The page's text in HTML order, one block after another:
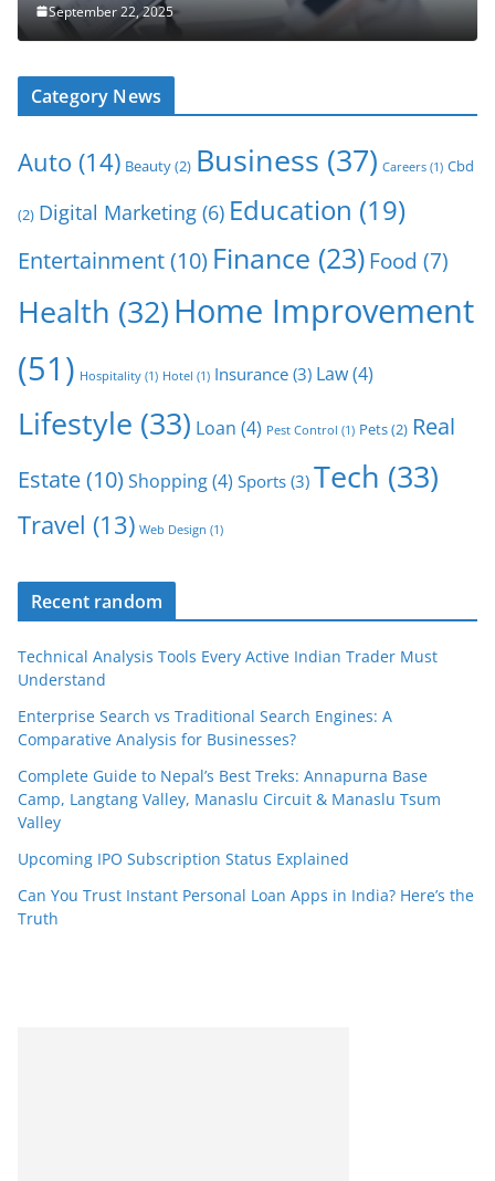
September 22, 2025
Category News
Auto (14) Beauty(2) Business (37) Careers (1) Cbd
(2) Digital Marketing (6) Education (19)
Entertainment(10) Finance (23) Food (7)
Health (32)Home Improvement
(51) Hospitality (1) Hotel (1) Insurance (3) Law(4)
Lifestyle (33) Loan (4) Pest Control (1) Pets(2) Real
Estate(10) Shopping(4) Sports (3) Tech (33)
Travel (13) Web Design (1)
Recent random
Technical Analysis Tools Every Active Indian Trader Must
Understand
Enterprise Search vs Traditional Search Engines: A
Comparative Analysis for Businesses?
Complete Guide to Nepal’s Best Treks: Annapurna Base
Camp, Langtang Valley, Manaslu Circuit & Manaslu Tsum
Valley
Upcoming IPO Subscription Status Explained
Can You Trust Instant Personal Loan Apps in India? Here’s the
Truth